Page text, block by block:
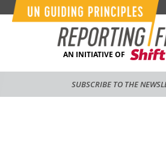
AN INITIATIVE OF
SUBSCRIBE TO THE